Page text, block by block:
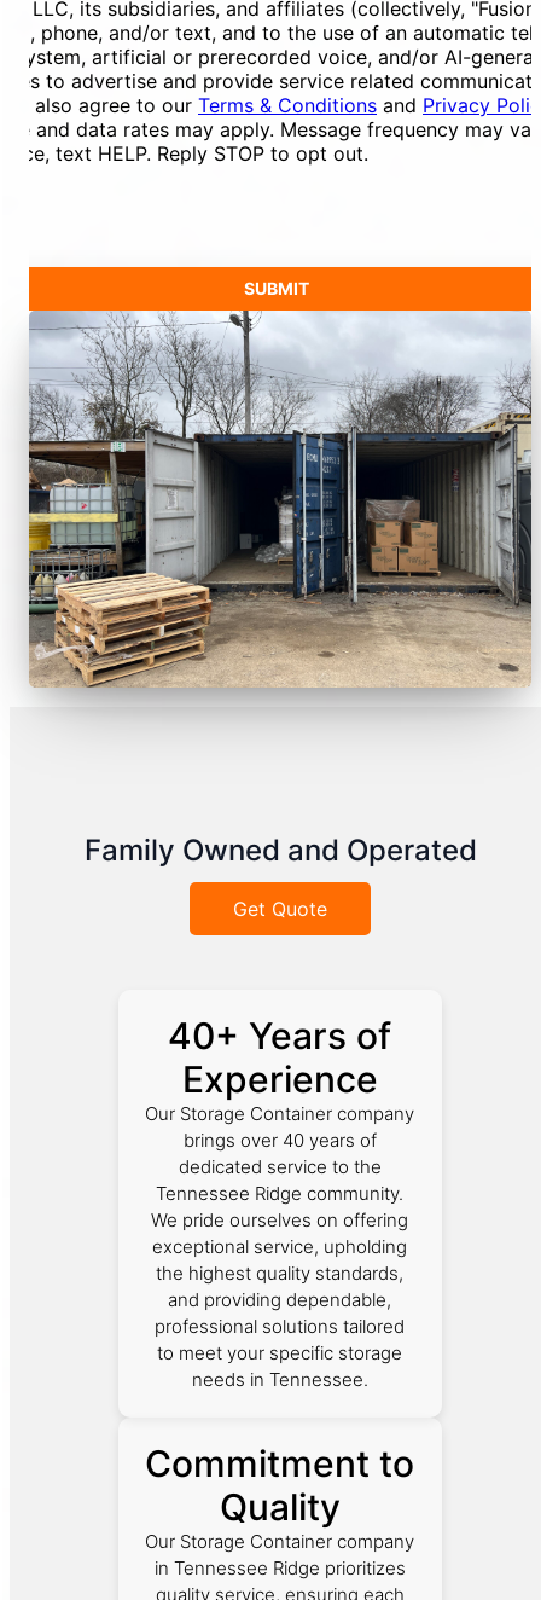
LLC, its subsidiaries, and affiliates (collectively,
phone, and/or text, and to the use of an automatic
system, artificial or prerecorded voice, and/or AI-
to advertise and provide service related
also agree to our Terms & Conditions and Privacy
and data rates may apply. Message frequency may
text HELP. Reply STOP to opt out.
Family Owned and Operated
Get Quote
40+ Years of
Experience
Our Storage Container company
brings over 40 years of
dedicated service to the
Tennessee Ridge community.
We pride ourselves on offering
exceptional service, upholding
the highest quality standards,
and providing dependable,
professional solutions tailored
to meet your specific storage
needs in Tennessee.
Commitment to
Quality
Our Storage Container company
in Tennessee Ridge prioritizes
quality service, ensuring each